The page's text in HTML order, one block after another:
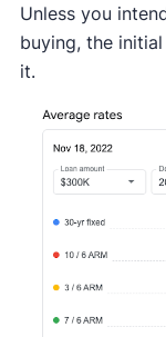
Unless you
buying, the
it.